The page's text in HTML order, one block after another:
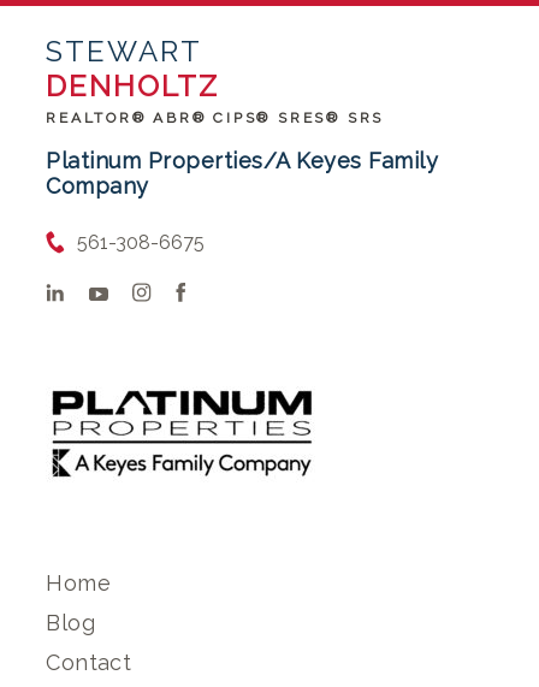
STEWART
DENHOLTZ
REALTOR® ABR® CIPS® SRES® SRS
Platinum Properties/A Keyes Family
Company
561-308-6675
Home
Blog
Contact